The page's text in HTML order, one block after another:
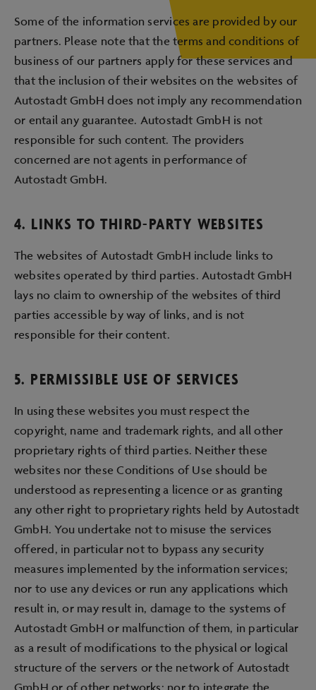
Some of the information services are provided by our
partners. Please note that the terms and conditions of
business of our partners apply for these services and
that the inclusion of their websites on the websites of
Autostadt GmbH does not imply any recommendation
or entail any guarantee. Autostadt GmbH is not
responsible for such content. The providers
concerned are not agents in performance of
Autostadt GmbH.
4. LINKS TO THIRD-PARTY WEBSITES
The websites of Autostadt GmbH include links to
websites operated by third parties. Autostadt GmbH
lays no claim to ownership of the websites of third
parties accessible by way of links, and is not
responsible for their content.
5. PERMISSIBLE USE OF SERVICES
In using these websites you must respect the
copyright, name and trademark rights, and all other
proprietary rights of third parties. Neither these
websites nor these Conditions of Use should be
understood as representing a licence or as granting
any other right to proprietary rights held by Autostadt
GmbH. You undertake not to misuse the services
offered, in particular not to bypass any security
measures implemented by the information services;
nor to use any devices or run any applications which
result in, or may result in, damage to the systems of
Autostadt GmbH or malfunction of them, in particular
as a result of modifications to the physical or logical
structure of the servers or the network of Autostadt
GmbH or of other networks; nor to integrate the